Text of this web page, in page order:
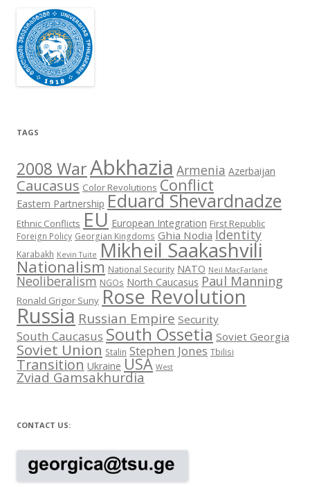
TAGS
2008 WarAbkhazia Armenia Azerbaijan
Caucasus Color Revolutions Conflict
Eastern Partnership Eduard Shevardnadze
Ethnic Conflicts EU European Integration First Republic
Foreign Policy Georgian Kingdoms Ghia Nodia Identity
Karabakh Kevin Tuite Mikheil Saakashvili
Nationalism National Security NATO Neil MacFarlane
Neoliberalism NGOs North Caucasus Paul Manning
Ronald Grigor Suny Rose Revolution
Russia Russian Empire Security
South Caucasus South Ossetia Soviet Georgia
Soviet Union Stalin Stephen Jones Tbilisi
Transition Ukraine USA West
Zviad Gamsakhurdia
CONTACT US: